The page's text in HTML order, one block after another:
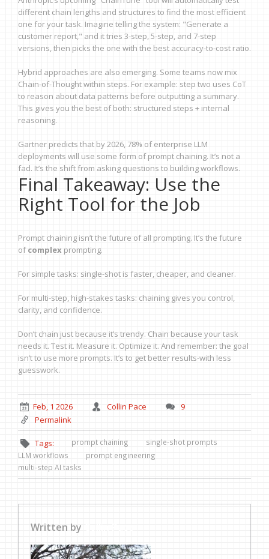
different chain lengths and structures to find the most efficient
one for your task. Imagine telling the system: "Generate a
customer report," and it tries 3-step, 5-step, and 7-step
versions, then picks the one with the best accuracy-to-cost ratio.
Hybrid approaches are also emerging. Some teams now mix
Chain-of-Thought within steps. For example: step two uses CoT
to reason about data patterns before outputting a summary.
This gives you the best of both: structured steps + internal
reasoning.
Gartner predicts that by 2026, 78% of enterprise LLM
deployments will use some form of prompt chaining. It’s not a
fad. It’s the shift from asking questions to building workflows.
Final Takeaway: Use the
Right Tool for the Job
Prompt chaining isn’t the future of all prompting. It’s the future
ofcomplex prompting.
For simple tasks: single-shot is faster, cheaper, and cleaner.
For multi-step, high-stakes tasks: chaining gives you control,
clarity, and confidence.
Don’t chain just because it’s trendy. Chain because your task
needs it. Test it. Measure it. Optimize it. And remember: the goal
isn’t to use more prompts. It’s to get better results-with less
guesswork.
Feb, 1 2026 Collin Pace
9
Permalink
Tags: prompt chaining
single-shot prompts
LLM workflows
prompt engineering
multi-step AI tasks
Written by